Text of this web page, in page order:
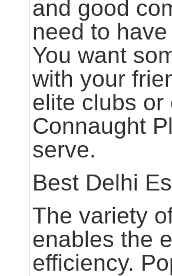
and good
need to
You want
with your
elite clubs or
Connaught
serve.
Best Delhi
The variety
enables the
efficiency.